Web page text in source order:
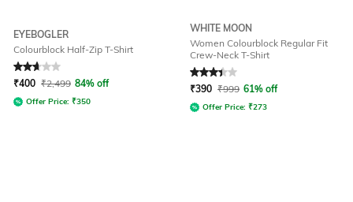
EYEBOGLER
Colourblock Half-Zip T-Shirt
Rated 2.9out of 5
₹400 ₹2,499 84% off
Offer Price: ₹350
WHITE MOON
Women Colourblock Regular Fit
Crew-Neck T-Shirt
Rated3.3out of 5
₹390 ₹999 61% off
Offer Price: ₹273